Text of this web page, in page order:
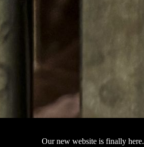
Our new website is finally here.